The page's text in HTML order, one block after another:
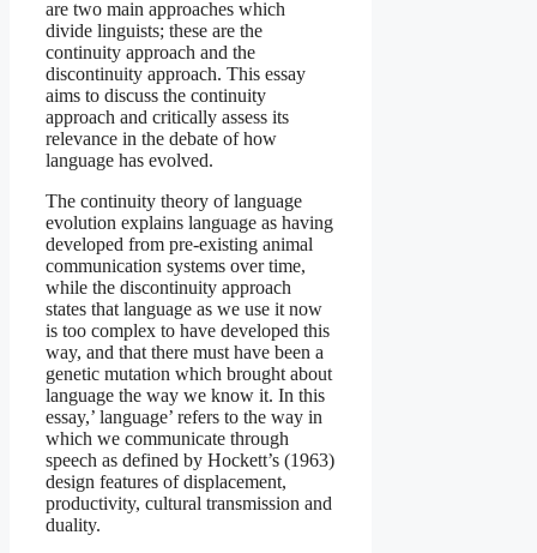
are two main approaches which
divide linguists; these are the
continuity approach and the
discontinuity approach. This essay
aims to discuss the continuity
approach and critically assess its
relevance in the debate of how
language has evolved.
The continuity theory of language
evolution explains language as having
developed from pre-existing animal
communication systems over time,
while the discontinuity approach
states that language as we use it now
is too complex to have developed this
way, and that there must have been a
genetic mutation which brought about
language the way we know it. In this
essay,’ language’ refers to the way in
which we communicate through
speech as defined by Hockett’s (1963)
design features of displacement,
productivity, cultural transmission and
duality.